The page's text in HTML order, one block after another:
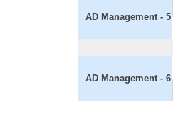
AD Management - 5
AD Management - 6